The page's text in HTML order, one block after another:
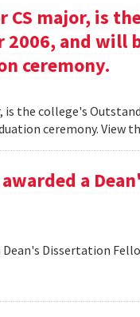
CS major, is
2006, and will
ceremony.
is the college's
ceremony. View
a
Dean's Dissertation